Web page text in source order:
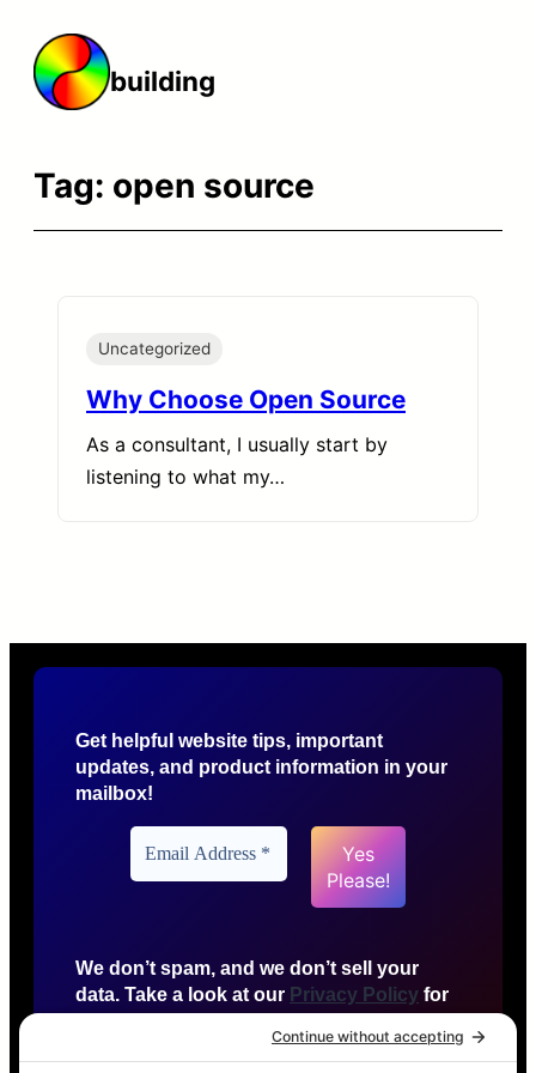
content
building
Tag: open source
Uncategorized
Why Choose Open Source
As a consultant, I usually start by
listening to what my…
Get helpful website tips, important
updates, and product information in your
mailbox!
We don’t spam, and we don’t sell your
data. Take a look at our Privacy Policy for